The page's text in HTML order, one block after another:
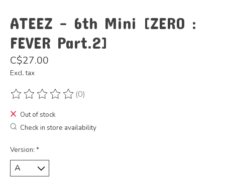
ATEEZ - 6th Mini [ZERO :
FEVER Part.2]
C$27.00
Excl. tax
The rating of this product is
(0)
Out of stock
Check in store availability
Version: *